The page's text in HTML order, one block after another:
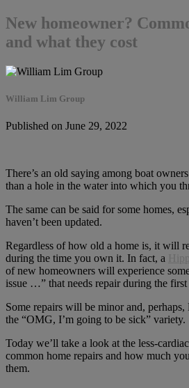
New homeowner?
and what they cost
William Lim Group
Published on June 29, 2022
There’s an old saying among boat
than a hole in the water into which you
The same can be said for some homes,
haven’t been updated.
Regardless of how old a home is, it will
during the time you own it. In fact, a
of new homeowners will experience
issue …” that needs repair during the
Some repairs will be minor and,
the “OMG, I’m going to be sick” variety.
Today we’ll take a look at the less-
common home repairs and how much
them.